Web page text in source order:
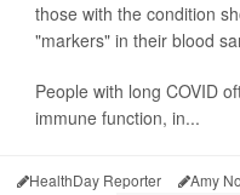
those with the condition
"markers" in their blood
People with long COVID
immune function, in...
HealthDay Reporter Amy